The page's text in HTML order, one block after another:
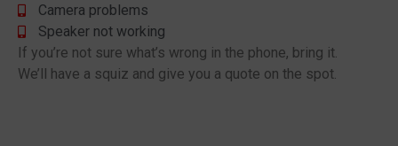
Camera problems
Speaker not working
If you’re not sure what’s wrong in the phone, bring it.
We’ll have a squiz and give you a quote on the spot.